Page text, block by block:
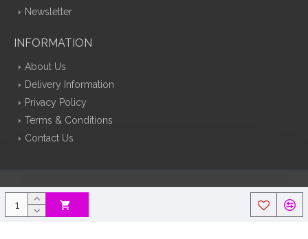
Newsletter
INFORMATION
About Us
Delivery Information
Privacy Policy
Terms & Conditions
Contact Us
Silk Flowers Decoflora © 2026 Opencart Web Design By Tristar Web